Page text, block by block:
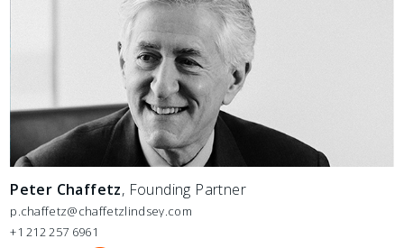
Peter Chaffetz, Founding Partner
p.chaffetz@chaffetzlindsey.com
+1 212 257 6961